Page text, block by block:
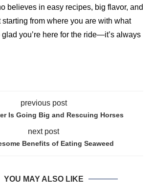
believes in easy recipes, big flavor, and
from where you are with what
glad you’re here for the ride—it’s always
previous post
Is Going Big and Rescuing Horses
next post
Benefits of Eating Seaweed
YOU MAY ALSO LIKE